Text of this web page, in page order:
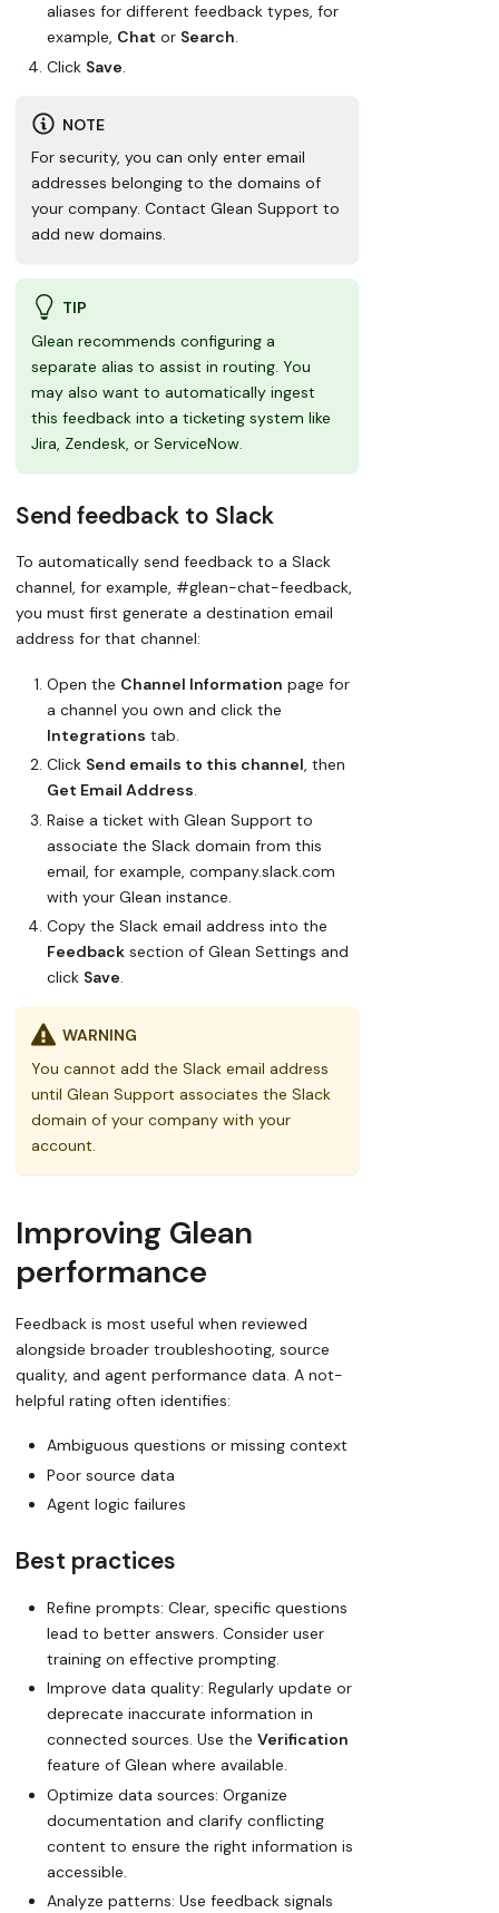
aliases for different feedback types, for
example, Chat or Search.
Click Save
NOTE
For security, you can only enter email
addresses belonging to the domains of
your company. Contact Glean Support to
add new domains.
TIP
Glean recommends configuring a
separate alias to assist in routing. You
may also want to automatically ingest
this feedback into a ticketing system like
Jira, Zendesk, or ServiceNow.
Send feedback to Slack
To automatically send feedback to a Slack
channel, for example, #glean-chat-feedback,
you must first generate a destination email
address for that channel:
Open the Channel Information page for
a channel you own and click the
Integrations tab.
Click Send emails to this channel, then
Get Email Address.
Raise a ticket with Glean Support to
associate the Slack domain from this
email, for example, company.slack.com
with your Glean instance.
Copy the Slack email address into the
Feedback section of Glean Settings and
click Save.
WARNING
You cannot add the Slack email address
until Glean Support associates the Slack
domain of your company with your
account.
Improving Glean
performance
Feedback is most useful when reviewed
alongside broader troubleshooting, source
quality, and agent performance data. A not-
helpful rating often identifies:
Ambiguous questions or missing context
Poor source data
Agent logic failures
Best practices
Refine prompts: Clear, specific questions
lead to better answers. Consider user
training on effective prompting.
Improve data quality: Regularly update or
deprecate inaccurate information in
connected sources. Use the Verification
feature of Glean where available.
Optimize data sources: Organize
documentation and clarify conflicting
content to ensure the right information is
accessible.
Analyze patterns: Use feedback signals